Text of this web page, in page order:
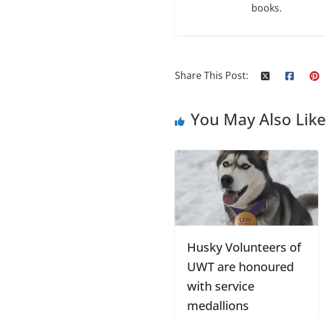
books.
Share This Post:
You May Also Like
Husky Volunteers of
UWT are honoured
with service
medallions